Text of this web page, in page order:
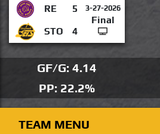
RE 5 3-27-2026
Final
STO
4
GF/G: 4.14
PP: 22.2%
TEAM MENU